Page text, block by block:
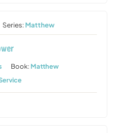
Series: Matthew
Book: Matthew